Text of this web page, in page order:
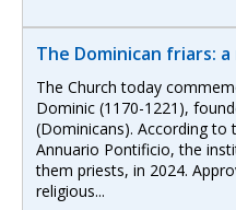
The Dominican friars:
The Church today
Dominic (1170-1221),
(Dominicans). According
Annuario Pontificio, the
them priests, in 2024.
religious...